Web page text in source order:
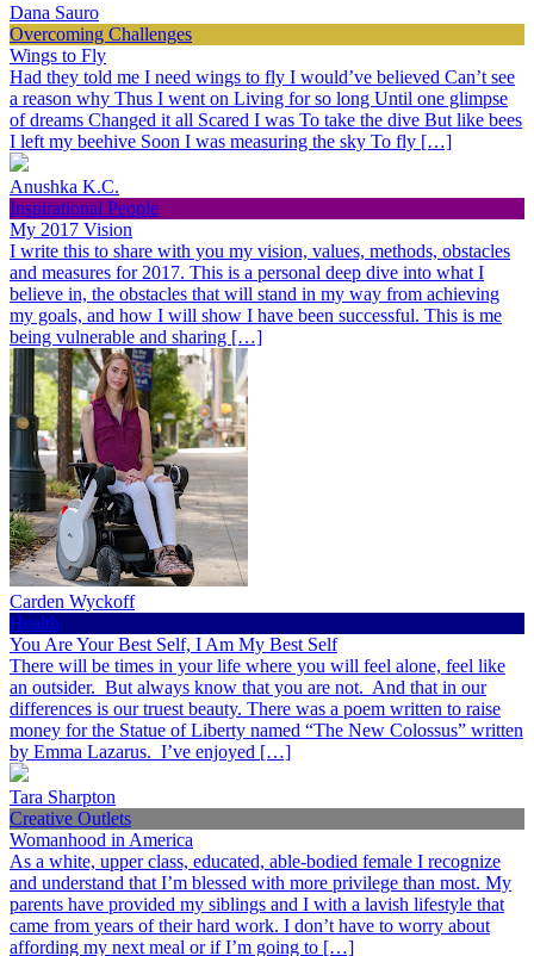
Dana Sauro
Overcoming Challenges
Wings to Fly
Had they told me I need wings to fly I would’ve believed Can’t see
a reason why Thus I went on Living for so long Until one glimpse
of dreams Changed it all Scared I was To take the dive But like bees
I left my beehive Soon I was measuring the sky To fly […]
Anushka K.C.
Inspirational People
My 2017 Vision
I write this to share with you my vision, values, methods, obstacles
and measures for 2017. This is a personal deep dive into what I
believe in, the obstacles that will stand in my way from achieving
my goals, and how I will show I have been successful. This is me
being vulnerable and sharing […]
Carden Wyckoff
Health
You Are Your Best Self, I Am My Best Self
There will be times in your life where you will feel alone, feel like
an outsider. But always know that you are not. And that in our
differences is our truest beauty. There was a poem written to raise
money for the Statue of Liberty named “The New Colossus” written
by Emma Lazarus. I’ve enjoyed […]
Tara Sharpton
Creative Outlets
Womanhood in America
As a white, upper class, educated, able-bodied female I recognize
and understand that I’m blessed with more privilege than most. My
parents have provided my siblings and I with a lavish lifestyle that
came from years of their hard work. I don’t have to worry about
affording my next meal or if I’m going to […]